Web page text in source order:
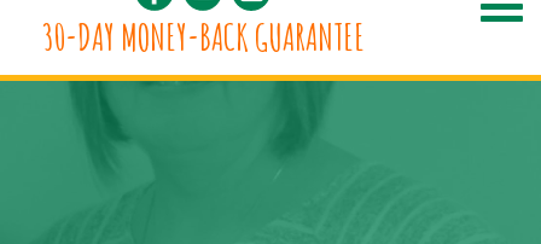
30-DAY MONEY-BACK GUARANTEE